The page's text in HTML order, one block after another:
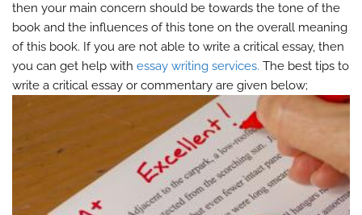
then your main concern should be towards the tone of the
book and the influences of this tone on the overall meaning
of this book. If you are not able to write a critical essay, then
you can get help with essay writing services. The best tips to
write a critical essay or commentary are given below;